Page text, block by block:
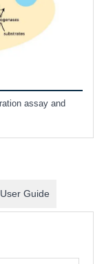
assay and
User Guide